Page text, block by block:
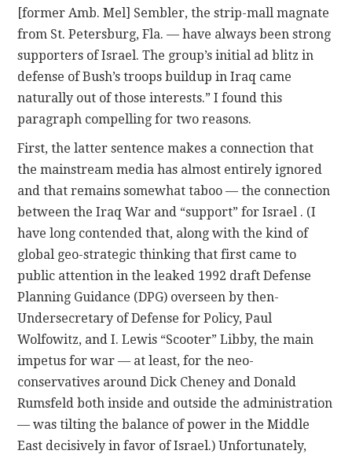
[former Amb. Mel] Sembler, the strip-mall magnate
from St. Petersburg, Fla. — have always been strong
supporters of Israel. The group’s initial ad blitz in
defense of Bush’s troops buildup in Iraq came
naturally out of those interests.” I found this
paragraph compelling for two reasons.
First, the latter sentence makes a connection that
the mainstream media has almost entirely ignored
and that remains somewhat taboo — the connection
between the Iraq War and “support” for Israel . (I
have long contended that, along with the kind of
global geo-strategic thinking that first came to
public attention in the leaked 1992 draft Defense
Planning Guidance (DPG) overseen by then-
Undersecretary of Defense for Policy, Paul
Wolfowitz, and I. Lewis “Scooter” Libby, the main
impetus for war — at least, for the neo-
conservatives around Dick Cheney and Donald
Rumsfeld both inside and outside the administration
— was tilting the balance of power in the Middle
East decisively in favor of Israel.) Unfortunately,